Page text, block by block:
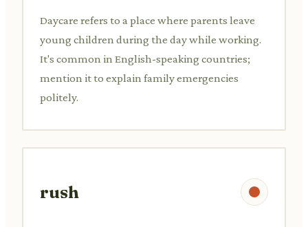
Daycare refers to a place where parents leave
young children during the day while working.
It's common in English-speaking countries;
mention it to explain family emergencies
politely.
rush